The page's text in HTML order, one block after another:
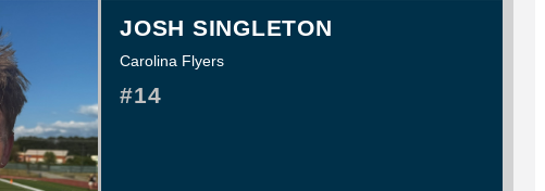
JOSH SINGLETON
Carolina Flyers
#14